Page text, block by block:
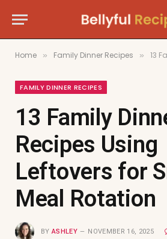
Home » Family Dinner Recipes » 13 Family
FAMILY DINNER RECIPES
13 Family
Recipes Using
Leftovers for
Meal Rotation
BY ASHLEY NOVEMBER 16, 2025